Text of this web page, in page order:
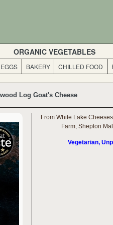
ORGANIC VEGETABLES
BAKERY CHILLED FOOD
Log Goat's Cheese
From White Lake
Farm, Shepton
Vegetarian,